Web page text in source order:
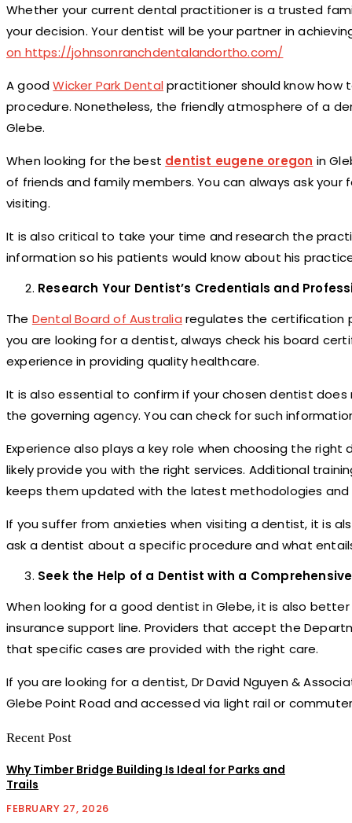
Whether your current dental practitioner is a trusted
your decision. Your dentist will be your partner in
on https://johnsonranchdentalandortho.com/
A goodWicker Park Dentalpractitioner should know how
procedure. Nonetheless, the friendly atmosphere of a
Glebe.
When looking for the best dentist eugene oregon in
of friends and family members. You can always ask
visiting.
It is also critical to take your time and research the
information so his patients would know about his
Research Your Dentist’s Credentials and
The Dental Board of Australia regulates the certification
you are looking for a dentist, always check his board
experience in providing quality healthcare.
It is also essential to confirm if your chosen dentist
the governing agency. You can check for such
Experience also plays a key role when choosing the
likely provide you with the right services. Additional
keeps them updated with the latest methodologies and
If you suffer from anxieties when visiting a dentist, it is
ask a dentist about a specific procedure and what
Seek the Help of a Dentist with a
When looking for a good dentist in Glebe, it is also
insurance support line. Providers that accept the
that specific cases are provided with the right care.
If you are looking for a dentist, Dr David Nguyen &
Glebe Point Road and accessed via light rail or
Recent Post
Why Timber Bridge Building Is Ideal for Parks and
Trails
FEBRUARY 27, 2026